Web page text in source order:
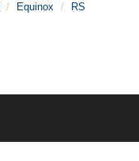
Equinox RS